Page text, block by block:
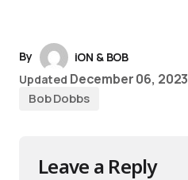
By
iON & BOB
Updated December 06, 2023
Bob Dobbs
Leave a Reply